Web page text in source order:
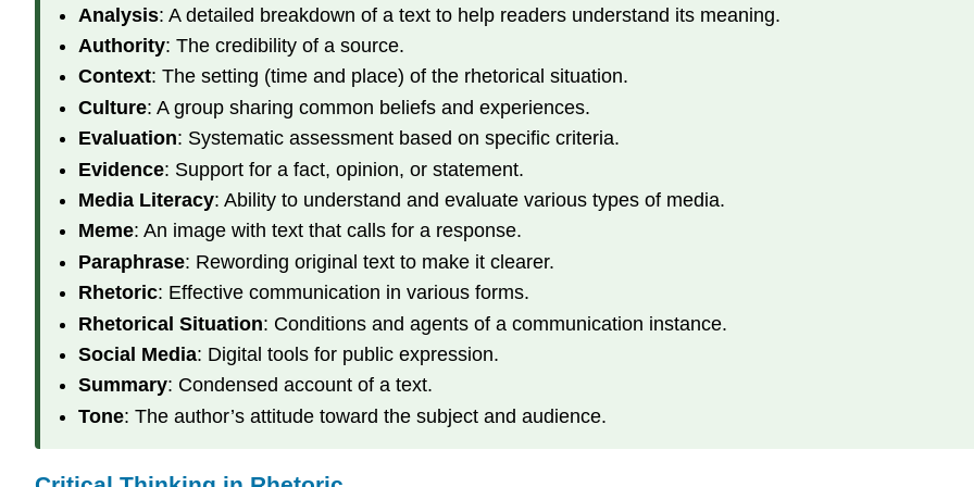
Analysis: A detailed breakdown of a text to help readers understand its meaning.
Authority: The credibility of a source.
Context: The setting (time and place) of the rhetorical situation.
Culture: A group sharing common beliefs and experiences.
Evaluation: Systematic assessment based on specific criteria.
Evidence: Support for a fact, opinion, or statement.
Media Literacy: Ability to understand and evaluate various types of media.
Meme: An image with text that calls for a response.
Paraphrase: Rewording original text to make it clearer.
Rhetoric: Effective communication in various forms.
Rhetorical Situation: Conditions and agents of a communication instance.
Social Media: Digital tools for public expression.
Summary: Condensed account of a text.
Tone: The author’s attitude toward the subject and audience.